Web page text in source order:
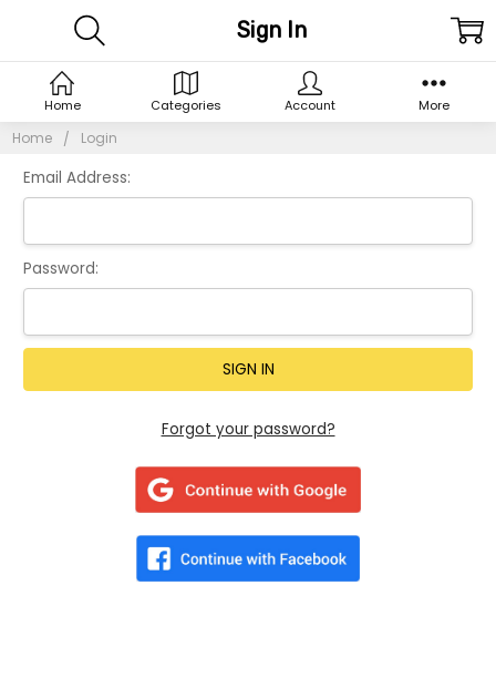
Home Login
Sign In
Email Address:
Password:
Forgot your password?
Home Categories Account More